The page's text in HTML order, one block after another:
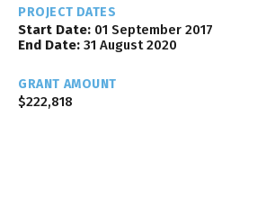
PROJECT DATES
Start Date: 01 September 2017
End Date: 31 August 2020
GRANT AMOUNT
$222,818